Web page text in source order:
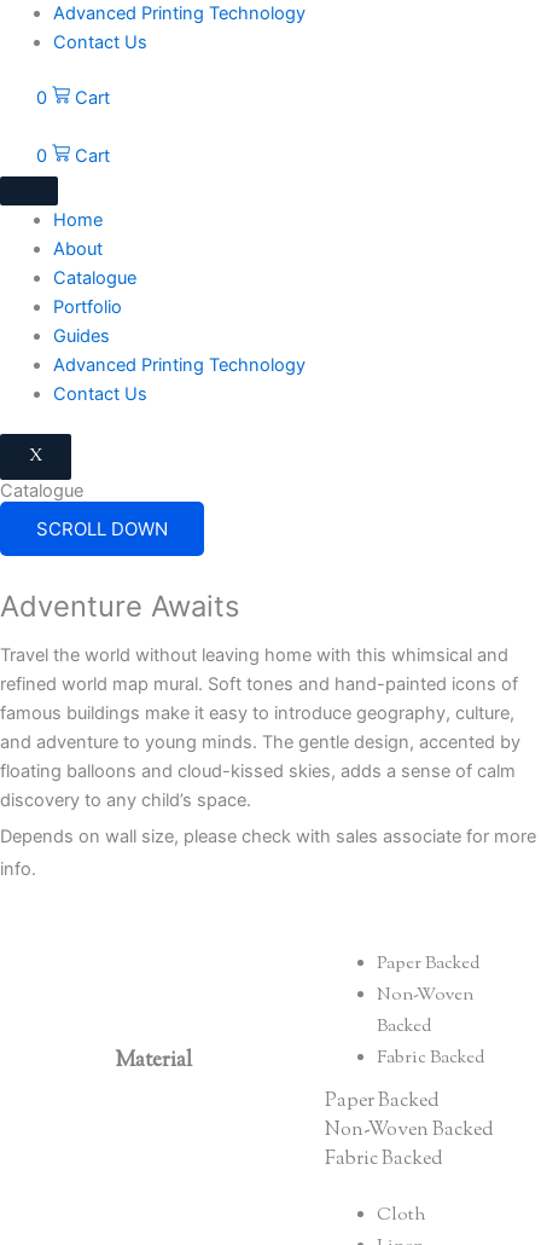
Advanced Printing Technology
Contact Us
0 Cart
0 Cart
Home
About
Catalogue
Portfolio
Guides
Advanced Printing Technology
Contact Us
X
Catalogue
SCROLL DOWN
Adventure Awaits
Travel the world without leaving home with this whimsical and
refined world map mural. Soft tones and hand-painted icons of
famous buildings make it easy to introduce geography, culture,
and adventure to young minds. The gentle design, accented by
floating balloons and cloud-kissed skies, adds a sense of calm
discovery to any child’s space.
Depends on wall size, please check with sales associate for more
info.
Material
Paper Backed
Non-Woven
Backed
Fabric Backed
Paper Backed
Non-Woven Backed
Fabric Backed
Cloth